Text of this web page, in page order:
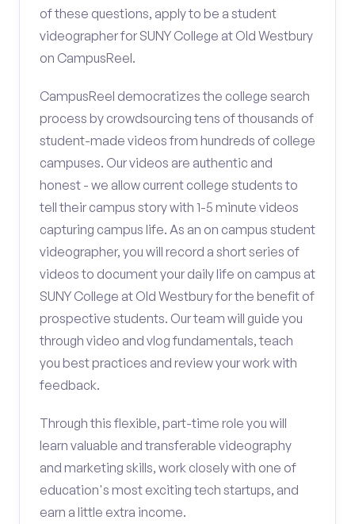
of these questions, apply to be a student
videographer for SUNY College at Old Westbury
on CampusReel.
CampusReel democratizes the college search
process by crowdsourcing tens of thousands of
student-made videos from hundreds of college
campuses. Our videos are authentic and
honest - we allow current college students to
tell their campus story with 1-5 minute videos
capturing campus life. As an on campus student
videographer, you will record a short series of
videos to document your daily life on campus at
SUNY College at Old Westbury for the benefit of
prospective students. Our team will guide you
through video and vlog fundamentals, teach
you best practices and review your work with
feedback.
Through this flexible, part-time role you will
learn valuable and transferable videography
and marketing skills, work closely with one of
education's most exciting tech startups, and
earn a little extra income.